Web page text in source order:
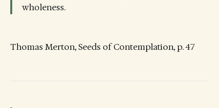
wholeness.
Thomas Merton, Seeds of Contemplation, p. 47